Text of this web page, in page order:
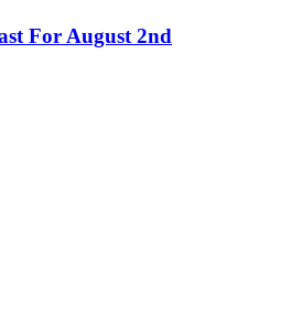
For August 2nd